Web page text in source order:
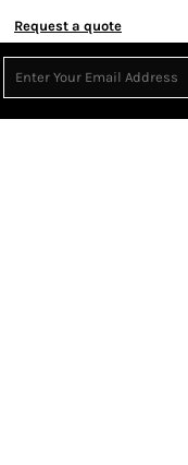
Request a quote